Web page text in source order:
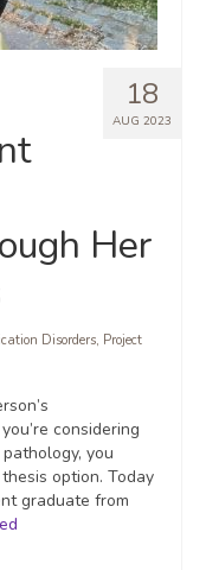
18
AUG 2023
Her
Disorders, Project
considering
you
option. Today
graduate from